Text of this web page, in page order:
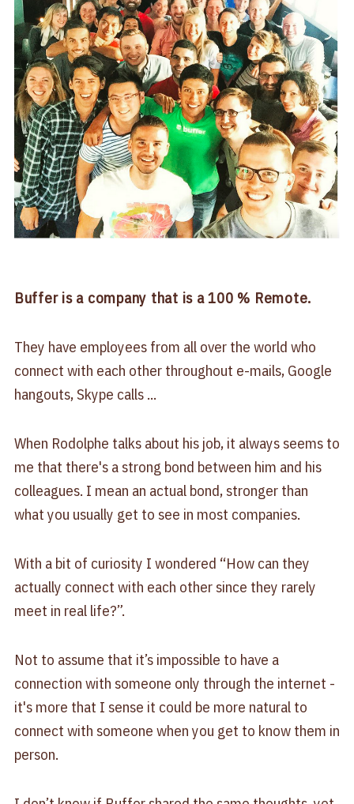
Buffer is a company that is a 100 % Remote.
They have employees from all over the world who
connect with each other throughout e-mails, Google
hangouts, Skype calls ...
When Rodolphe talks about his job, it always seems to
me that there's a strong bond between him and his
colleagues. I mean an actual bond, stronger than
what you usually get to see in most companies.
With a bit of curiosity I wondered “How can they
actually connect with each other since they rarely
meet in real life?”.
Not to assume that it’s impossible to have a
connection with someone only through the internet -
it's more that I sense it could be more natural to
connect with someone when you get to know them in
person.